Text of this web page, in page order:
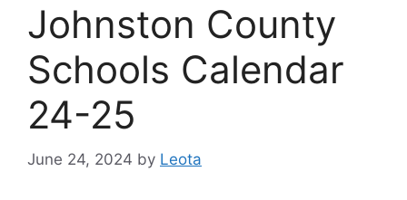
Johnston County
Schools Calendar
24-25
June 24, 2024 by Leota